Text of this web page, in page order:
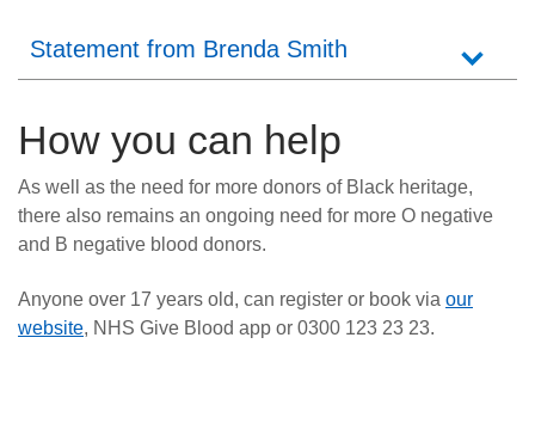
Statement from Brenda Smith
How you can help
As well as the need for more donors of Black heritage,
there also remains an ongoing need for more O negative
and B negative blood donors.
Anyone over 17 years old, can register or book via our
website, NHS Give Blood app or 0300 123 23 23.